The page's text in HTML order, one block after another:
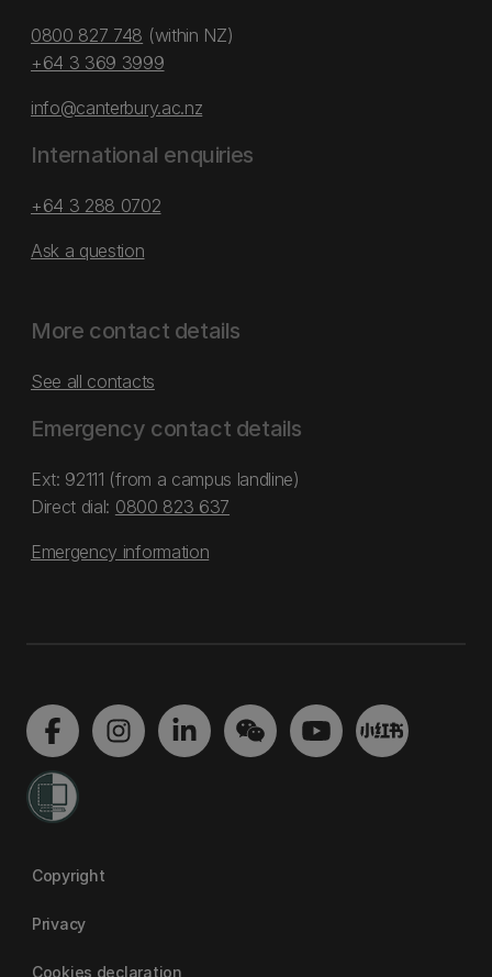
0800 827 748 (within NZ)
+64 3 369 3999
info@canterbury.ac.nz
International enquiries
+64 3 288 0702
Ask a question
More contact details
See all contacts
Emergency contact details
Ext: 92111 (from a campus landline)
Direct dial: 0800 823 637
Emergency information
Copyright
Privacy
Cookies declaration